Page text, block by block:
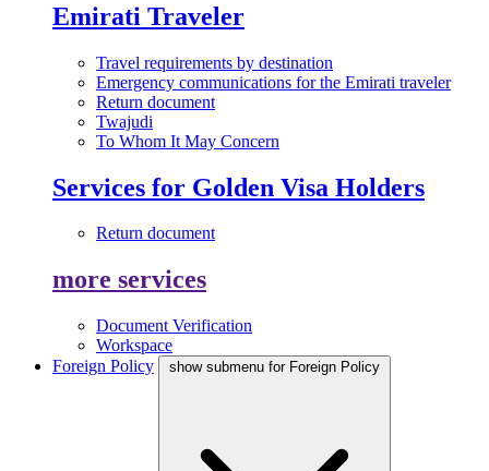
Emirati Traveler
Travel requirements by destination
Emergency communications for the Emirati traveler
Return document
Twajudi
To Whom It May Concern
Services for Golden Visa Holders
Return document
more services
Document Verification
Workspace
Foreign Policy
show submenu for Foreign Policy